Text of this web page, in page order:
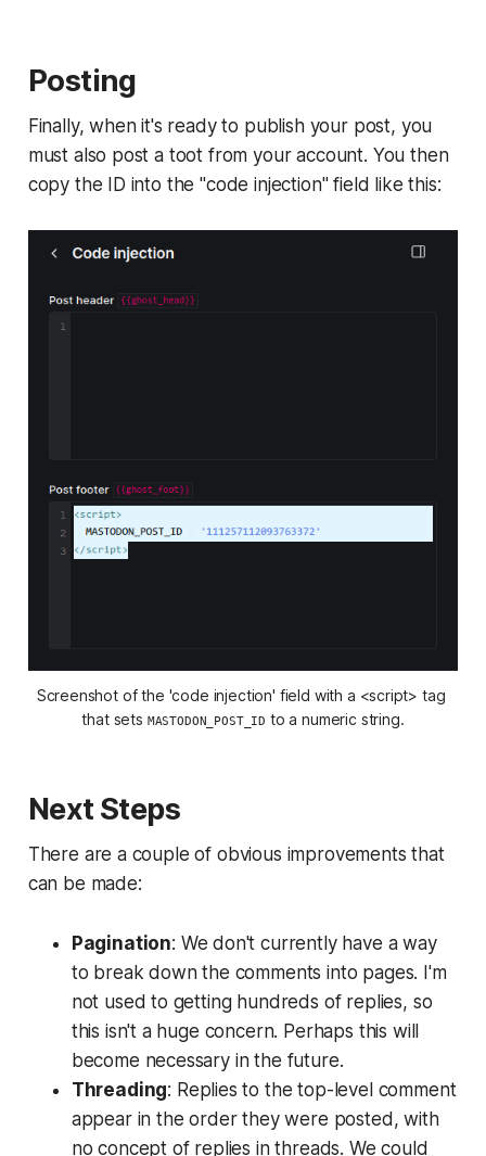
Posting
Finally, when it's ready to publish your post, you
must also post a toot from your account. You then
copy the ID into the "code injection" field like this:
Screenshot of the 'code injection' field with a <script> tag
that sets MASTODON_POST_ID to a numeric string.
Next Steps
There are a couple of obvious improvements that
can be made:
Pagination: We don't currently have a way
to break down the comments into pages. I'm
not used to getting hundreds of replies, so
this isn't a huge concern. Perhaps this will
become necessary in the future.
Threading: Replies to the top-level comment
appear in the order they were posted, with
no concept of replies in threads. We could